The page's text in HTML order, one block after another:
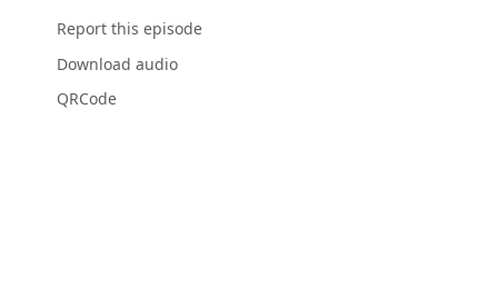
Report this episode
Download audio
QRCode